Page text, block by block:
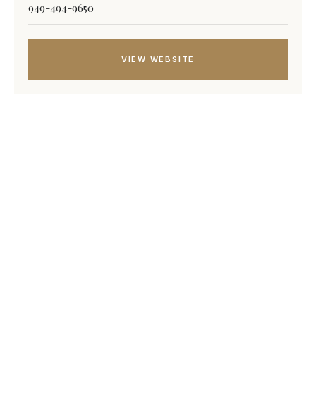
949-494-9650
VIEW WEBSITE